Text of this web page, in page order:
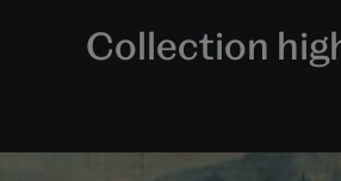
Collection